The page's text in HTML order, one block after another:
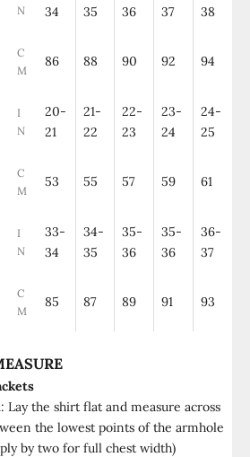
N
34
35
36
37
38
C
M
86 88 90 92 94
I
N
20-
21
21-
22
22-
23
23-
24
24-
25
C
M
53 55 57 59 61
I
N
33-
34
34-
35
35-
36
35-
36
36-
37
C
M
85 87 89 91 93
: Lay the shirt flat and measure across
the lowest points of the armhole
by two for full chest width)